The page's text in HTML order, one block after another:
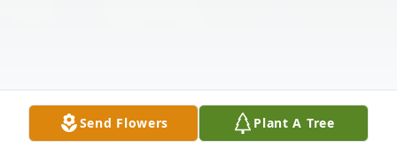
Send Flowers Plant A Tree